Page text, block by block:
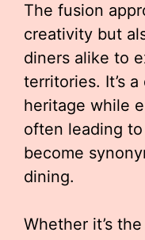
The fusion
creativity but
diners alike to
territories. It’s
heritage while
often leading
become
dining.
Whether it’s